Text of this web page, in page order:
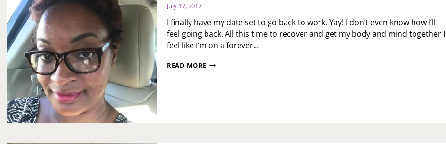
July 17, 2017
I finally have my date set to go back to work. Yay! I don’t even know how I’ll
feel going back. All this time to recover and get my body and mind together I
feel like I’m on a forever…
READ MORE4